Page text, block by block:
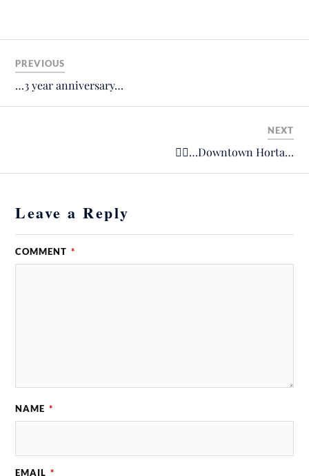
PREVIOUS
…3 year anniversary…
NEXT
🙋‍♂️…Downtown Horta…
Leave a Reply
COMMENT *
NAME *
EMAIL *